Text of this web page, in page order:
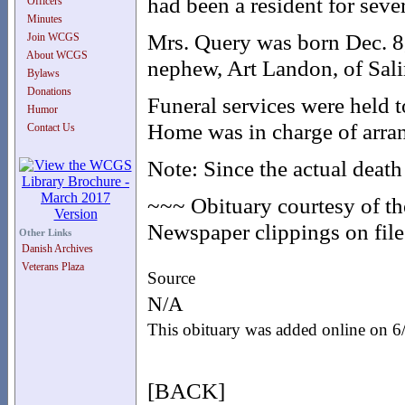
Minutes
Join WCGS
About WCGS
Bylaws
Donations
Humor
Contact Us
Other Links
Danish Archives
Veterans Plaza
Mrs. Query was born Dec.
nephew, Art Landon, of
Funeral services were held
Home was in charge of
Note: Since the actual
~~~ Obituary courtesy of
Newspaper clippings on
Source
N/A
This obituary was added online on
[BACK]